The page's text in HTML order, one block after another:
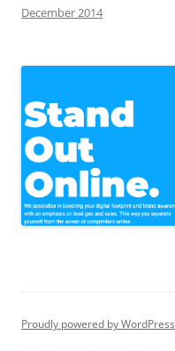
December 2014
Proudly powered by WordPress